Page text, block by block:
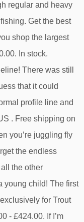
regular and heavy
Get the best
shop the largest
In stock.
There was still
that it could
profile line and
. Free shipping on
you’re juggling fly
the endless
the other
young child! The first
for Trout
- £424.00. If I’m